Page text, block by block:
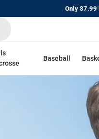
Only $7.99
Baseball